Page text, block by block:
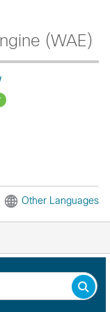
(WAE)
Other Languages